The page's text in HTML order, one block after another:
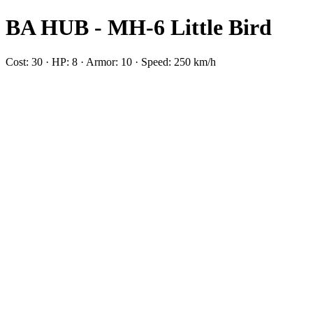
BA HUB - MH-6 Little Bird
Cost: 30 · HP: 8 · Armor: 10 · Speed: 250 km/h